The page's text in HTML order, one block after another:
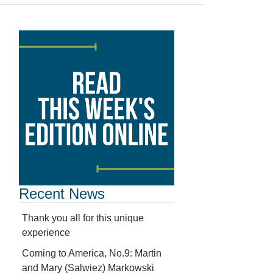
Recent News
Thank you all for this unique
experience
Coming to America, No.9: Martin
and Mary (Salwiez) Markowski